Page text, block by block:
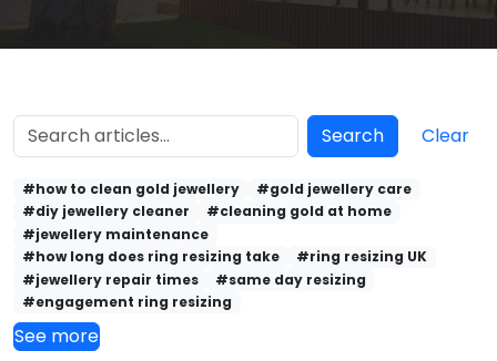
Search Clear
#how to clean gold jewellery
#gold jewellery care
#diy jewellery cleaner
#cleaning gold at home
#jewellery maintenance
#how long does ring resizing take
#ring resizing UK
#jewellery repair times
#same day resizing
#engagement ring resizing
See more